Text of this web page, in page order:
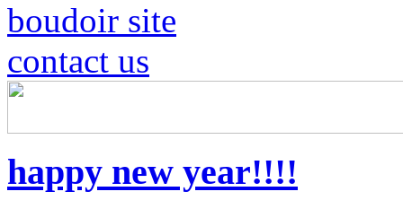
boudoir site
contact us
happy new year!!!!